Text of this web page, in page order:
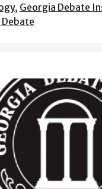
, Georgia Debate
Debate